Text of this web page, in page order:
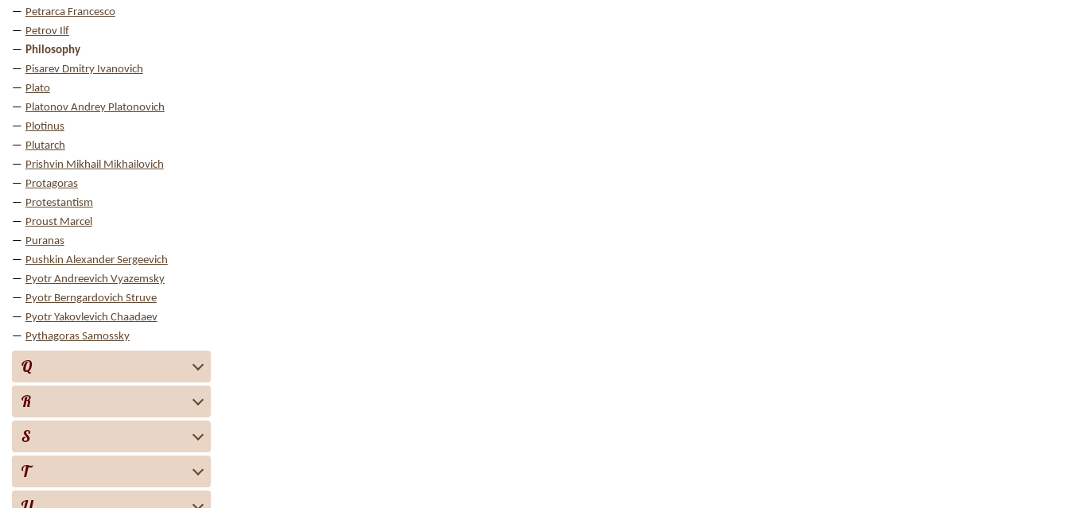
Petrarca Francesco
Petrov Ilf
Philosophy
Pisarev Dmitry Ivanovich
Plato
Platonov Andrey Platonovich
Plotinus
Plutarch
Prishvin Mikhail Mikhailovich
Protagoras
Protestantism
Proust Marcel
Puranas
Pushkin Alexander Sergeevich
Pyotr Andreevich Vyazemsky
Pyotr Berngardovich Struve
Pyotr Yakovlevich Chaadaev
Pythagoras Samossky
Q
R
S
T